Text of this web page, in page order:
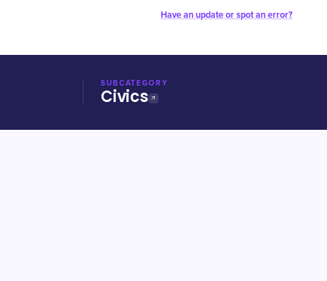
Have an update or spot an error?
SUBCATEGORY
Civics